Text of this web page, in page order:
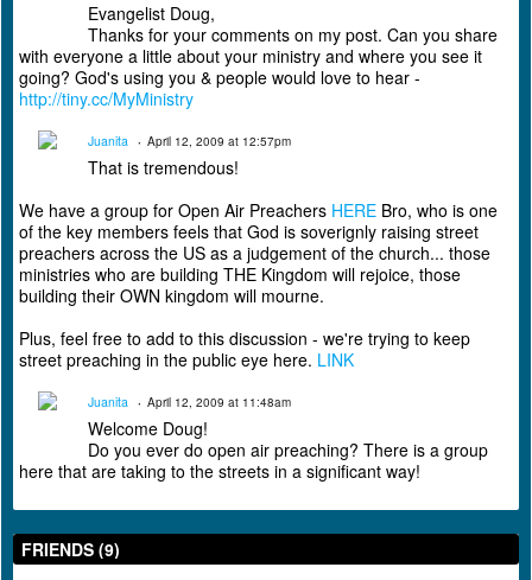
Evangelist Doug,
Thanks for your comments on my post. Can you share
with everyone a little about your ministry and where you see it
going? God's using you & people would love to hear -
http://tiny.cc/MyMinistry
Juanita April 12, 2009 at 12:57pm
That is tremendous!
We have a group for Open Air Preachers HERE Bro, who is one
of the key members feels that God is soverignly raising street
preachers across the US as a judgement of the church... those
ministries who are building THE Kingdom will rejoice, those
building their OWN kingdom will mourne.
Plus, feel free to add to this discussion - we're trying to keep
street preaching in the public eye here. LINK
Juanita April 12, 2009 at 11:48am
Welcome Doug!
Do you ever do open air preaching? There is a group
here that are taking to the streets in a significant way!
FRIENDS (9)